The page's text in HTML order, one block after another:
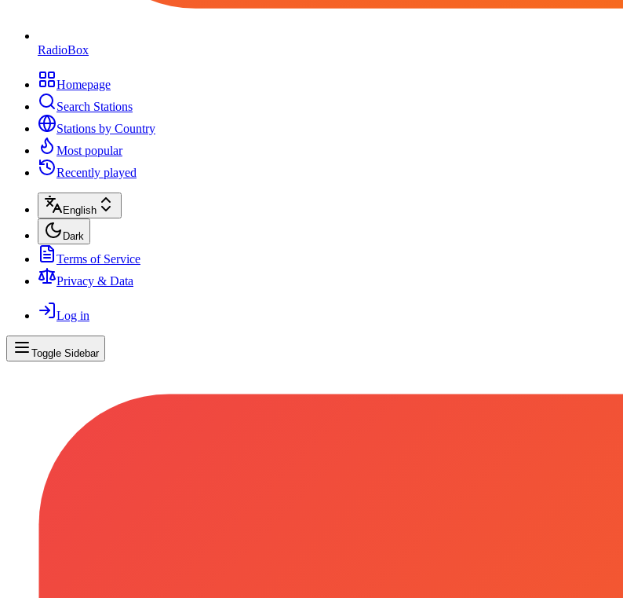
RadioBox
Homepage
Search Stations
Stations by Country
Most popular
Recently played
English
Dark
Terms of Service
Privacy & Data
Log in
Toggle Sidebar